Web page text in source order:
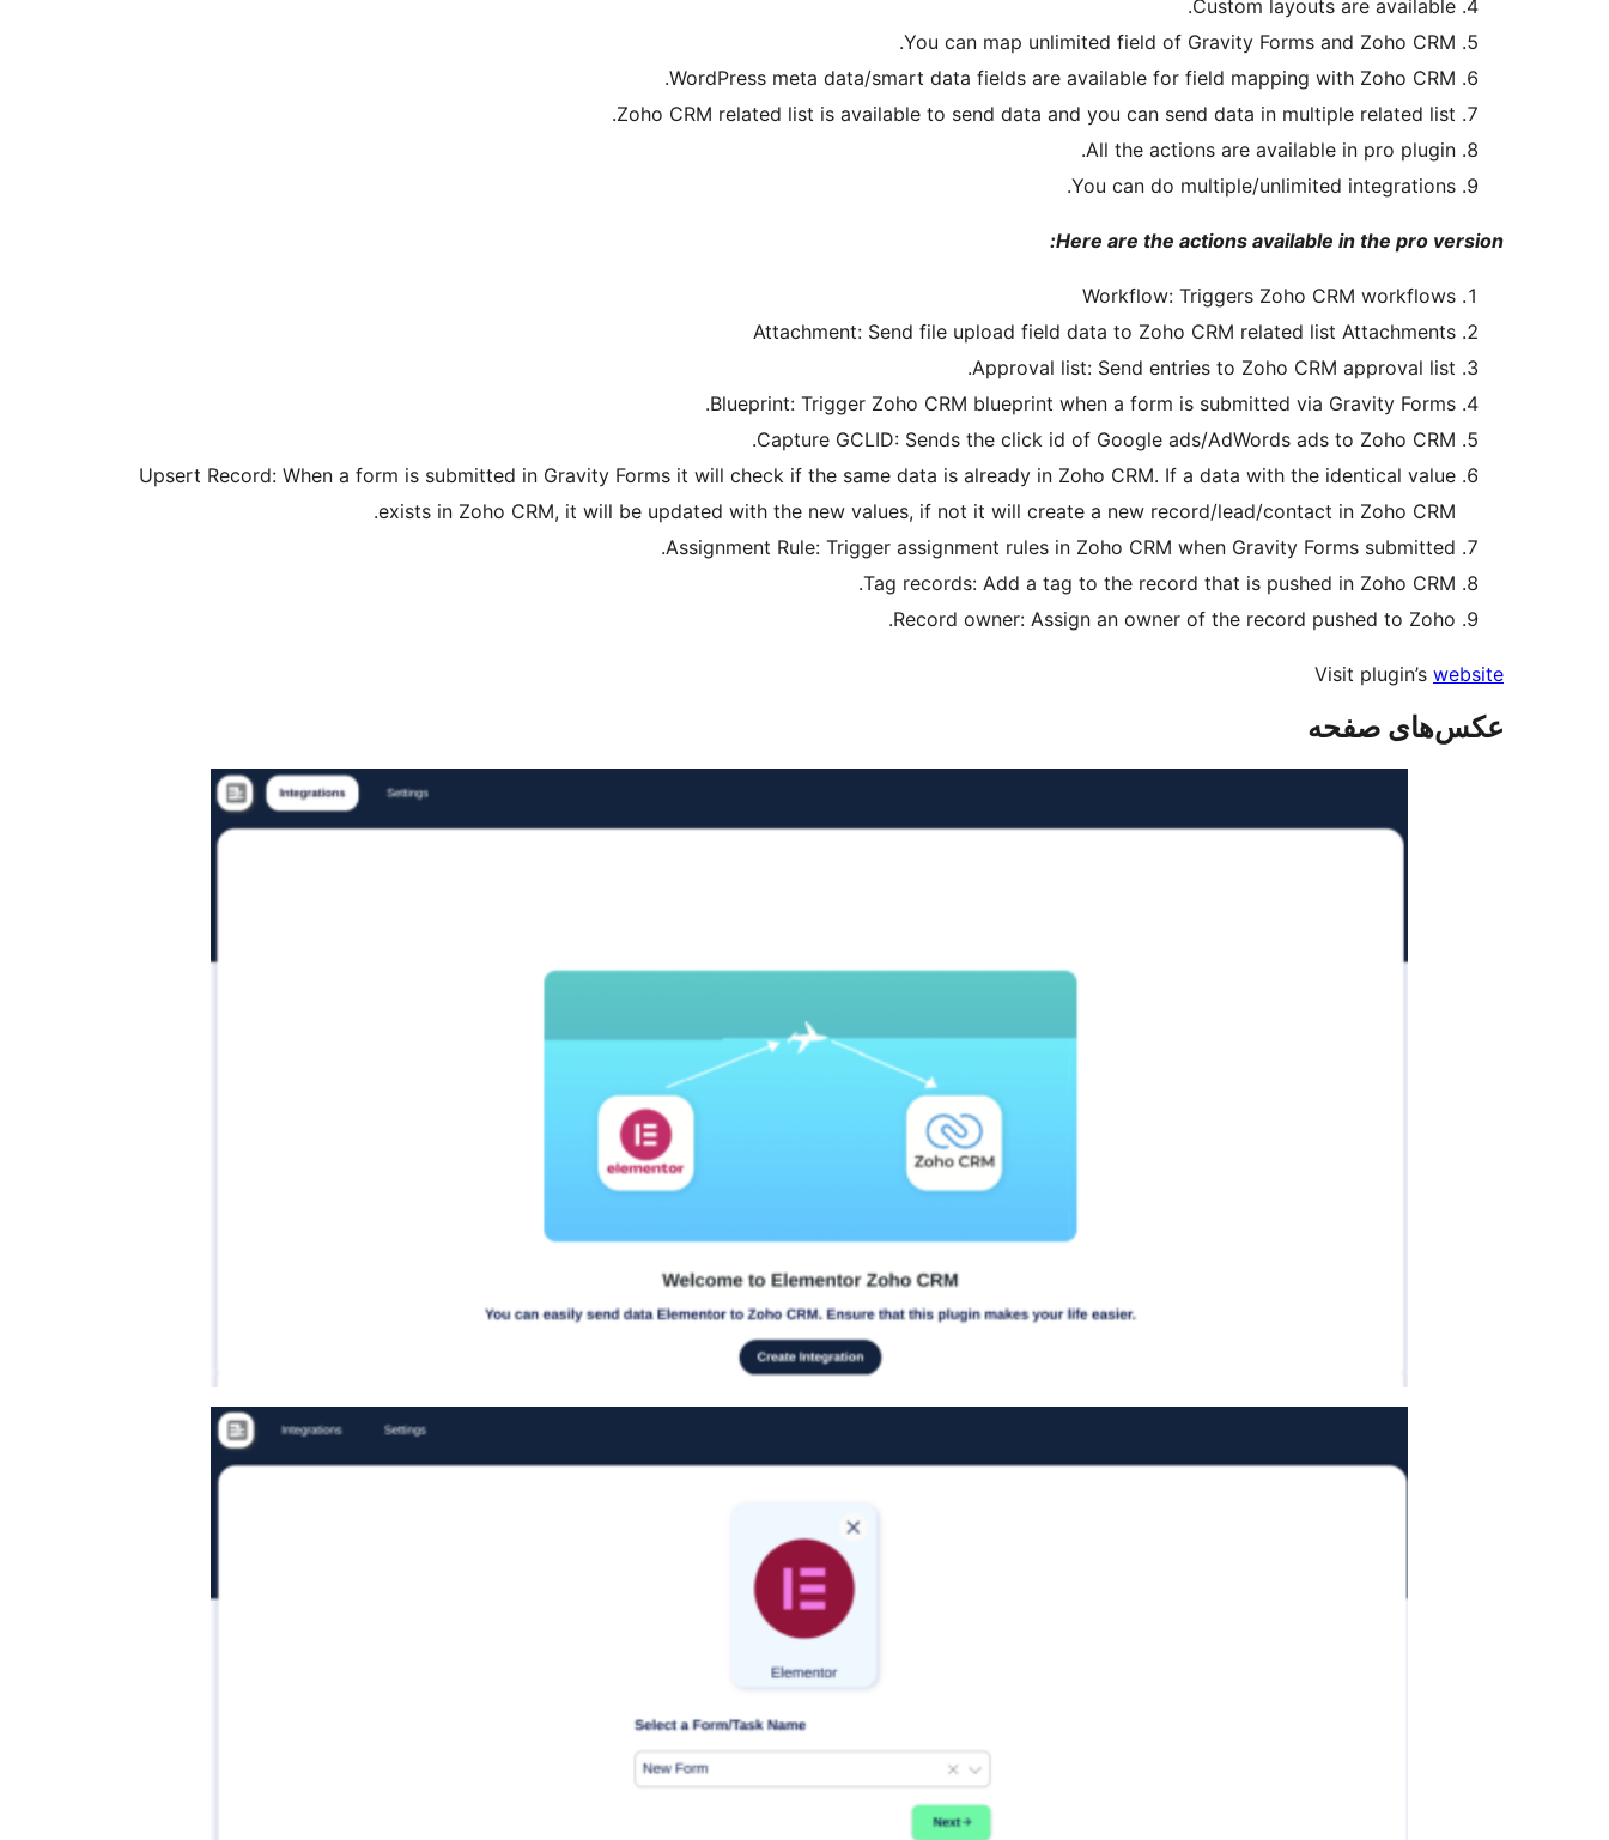
Custom layouts are available.
You can map unlimited field of Gravity Forms and Zoho CRM.
WordPress meta data/smart data fields are available for field mapping with Zoho CRM.
Zoho CRM related list is available to send data and you can send data in multiple related list.
All the actions are available in pro plugin.
You can do multiple/unlimited integrations.
Here are the actions available in the pro version:
Workflow: Triggers Zoho CRM workflows
Attachment: Send file upload field data to Zoho CRM related list Attachments
Approval list: Send entries to Zoho CRM approval list.
Blueprint: Trigger Zoho CRM blueprint when a form is submitted via Gravity Forms.
Capture GCLID: Sends the click id of Google ads/AdWords ads to Zoho CRM.
Upsert Record: When a form is submitted in Gravity Forms it will check if the same data is already in Zoho CRM. If a data with the identical value
exists in Zoho CRM, it will be updated with the new values, if not it will create a new record/lead/contact in Zoho CRM.
Assignment Rule: Trigger assignment rules in Zoho CRM when Gravity Forms submitted.
Tag records: Add a tag to the record that is pushed in Zoho CRM.
Record owner: Assign an owner of the record pushed to Zoho.
Visit plugin’s website
عکس‌های صفحه